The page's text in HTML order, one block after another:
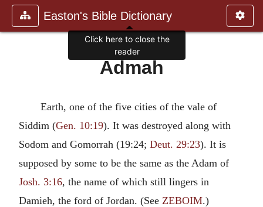
Easton's Bible Dictionary
Admah
Earth, one of the five cities of the vale of
Siddim (Gen. 10:19). It was destroyed along with
Sodom and Gomorrah (19:24; Deut. 29:23). It is
supposed by some to be the same as the Adam of
Josh. 3:16, the name of which still lingers in
Damieh, the ford of Jordan. (See ZEBOIM.)
Click here to close the
reader